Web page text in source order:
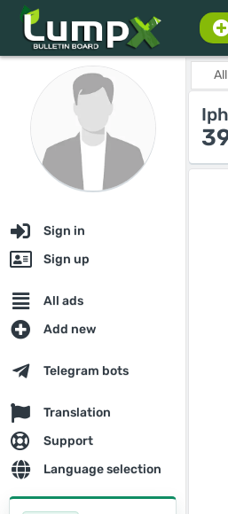
Sign in
Sign up
All ads
Add new
Telegram bots
Translation
Support
Language selection